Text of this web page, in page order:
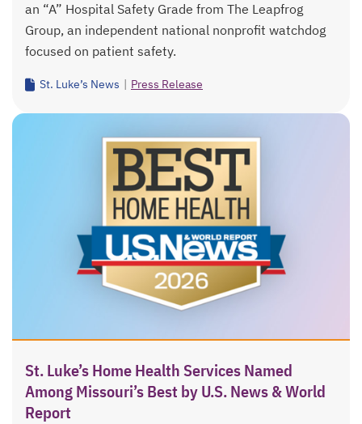
an “A” Hospital Safety Grade from The Leapfrog
Group, an independent national nonprofit watchdog
focused on patient safety.
St. Luke’s News | Press Release
St. Luke’s Home Health Services Named
Among Missouri’s Best by U.S. News & World
Report